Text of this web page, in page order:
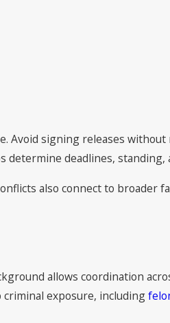
signing releases without
determine deadlines,
also connect to broader
allows coordination
exposure, including